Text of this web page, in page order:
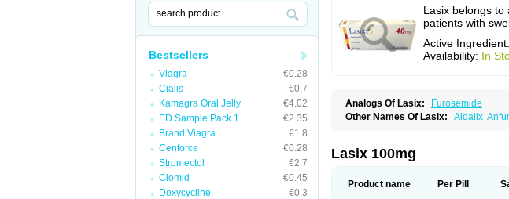
Bestsellers
Viagra
€0.28
Cialis
€0.7
Kamagra Oral Jelly
€4.02
ED Sample Pack 1
€2.35
Brand Viagra
€1.8
Cenforce
€0.28
Stromectol
€2.7
Clomid
€0.45
Doxycycline
€0.3
Lasix belongs to
patients with
Active Ingredient:
Availability: In
Analogs Of Lasix:
Furosemide
Other Names Of Lasix: Aldalix
Fruco Frudix Frusamil
Furagrand Furanthril
Furosemek Furosemide olamine
Lasix 100mg
Product name Per Pill